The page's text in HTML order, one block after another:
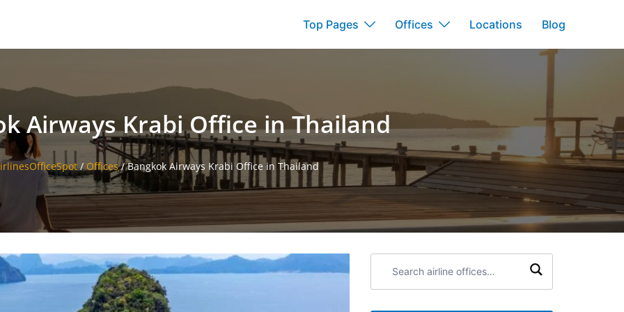
Top Pages Offices Locations Blog
Airways Krabi Office in Thailand
/Offices/Bangkok Airways Krabi Office in Thailand
airline